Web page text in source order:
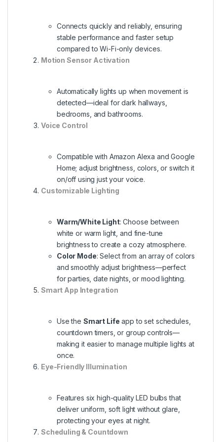
Connects quickly and reliably, ensuring
stable performance and faster setup
compared to Wi-Fi-only devices.
Motion Sensor Activation
Automatically lights up when movement is
detected—ideal for dark hallways,
bedrooms, and bathrooms.
Voice Control
Compatible with Amazon Alexa and Google
Home; adjust brightness, colors, or switch it
on/off using just your voice.
Customizable Lighting
Warm/White Light: Choose between
white or warm light, and fine-tune
brightness to create a cozy atmosphere.
Color Mode: Select from an array of colors
and smoothly adjust brightness—perfect
for parties, date nights, or mood lighting.
Smart App Integration
Use the Smart Life app to set schedules,
countdown timers, or group controls—
making it easier to manage multiple lights at
once.
Eye-Friendly Illumination
Features six high-quality LED bulbs that
deliver uniform, soft light without glare,
protecting your eyes at night.
Scheduling & Countdown